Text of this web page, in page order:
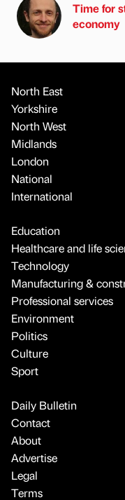
Time for
economy
North East
Yorkshire
North West
Midlands
London
National
International
Education
Healthcare and life
Technology
Manufacturing &
Professional services
Environment
Politics
Culture
Sport
Daily Bulletin
Contact
About
Advertise
Legal
Terms